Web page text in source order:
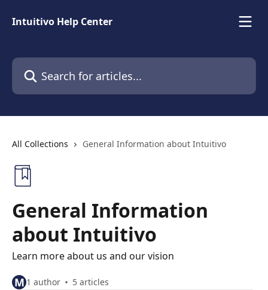
Intuitivo Help Center
Search for articles...
All Collections General Information about Intuitivo
General Information
about Intuitivo
Learn more about us and our vision
M 1 author 5 articles